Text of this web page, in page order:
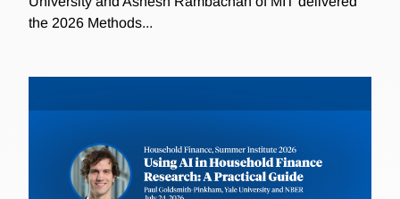
the 2026 Methods...